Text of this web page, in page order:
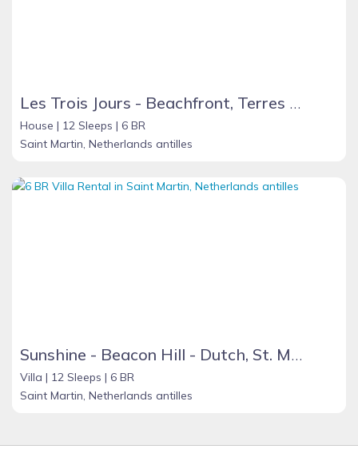
Les Trois Jours - Beachfront, Terres Basses - French St. Martin
House | 12 Sleeps | 6 BR
Saint Martin, Netherlands antilles
Sunshine - Beacon Hill - Dutch, St. Maarten
Villa | 12 Sleeps | 6 BR
Saint Martin, Netherlands antilles